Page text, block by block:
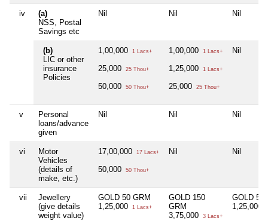
iv
(a)
NSS, Postal
Savings etc
Nil Nil Nil
(b)
LIC or other
insurance
Policies
1,00,000 1 Lacs+
25,000 25 Thou+
50,000 50 Thou+
1,00,000 1 Lacs+
1,25,000 1 Lacs+
25,000 25 Thou+
Nil
v
Personal
loans/advance
given
Nil Nil Nil
vi
Motor
Vehicles
(details of
make, etc.)
17,00,000 17 Lacs+
50,000 50 Thou+
Nil Nil
vii
Jewellery
(give details
weight value)
GOLD 50 GRM
1,25,000
1 Lacs+
GOLD 150
GRM
3,75,000
3 Lacs+
GOLD 50
1,25,000